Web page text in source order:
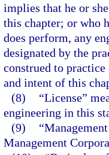
implies that he or
this chapter; or who
does perform, any
designated by the
construed to
and intent of this
(8)
“License”
engineering in this
(9)
Management